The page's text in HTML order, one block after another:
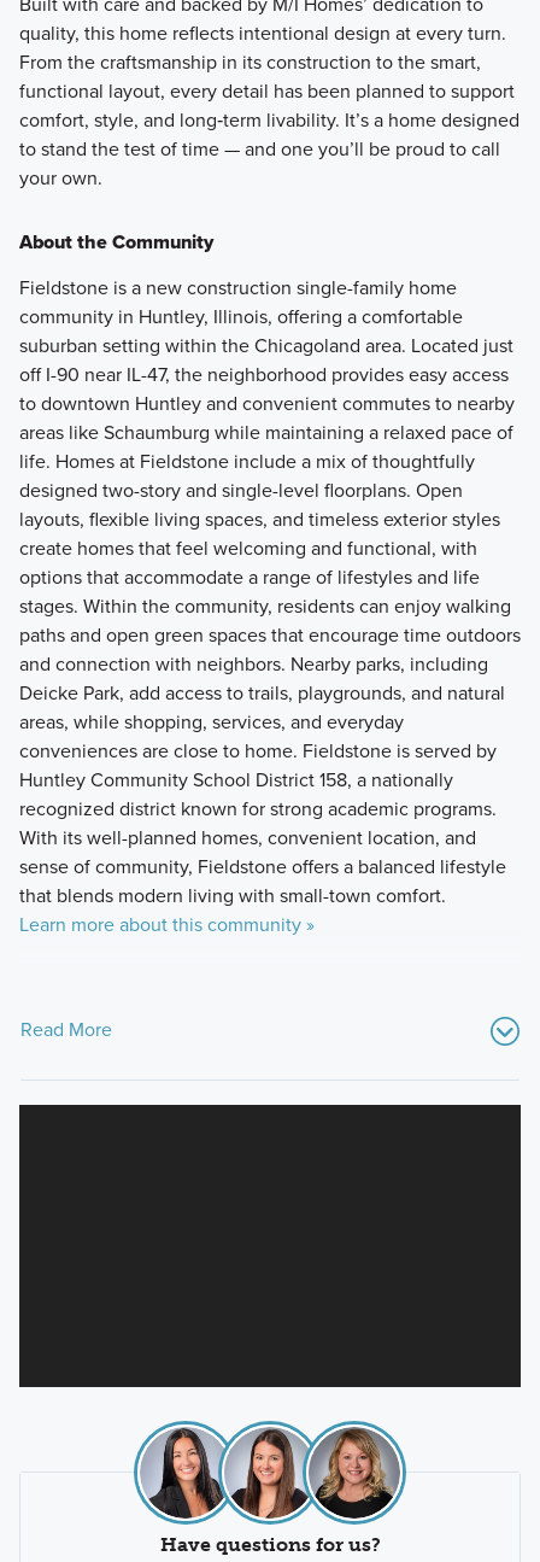
quality, this home reflects intentional design at every turn.
From the craftsmanship in its construction to the smart,
functional layout, every detail has been planned to support
comfort, style, and long‑term livability. It’s a home designed
to stand the test of time — and one you’ll be proud to call
your own.
About the Community
Fieldstone is a new construction single-family home
community in Huntley, Illinois, offering a comfortable
suburban setting within the Chicagoland area. Located just
off I-90 near IL-47, the neighborhood provides easy access
to downtown Huntley and convenient commutes to nearby
areas like Schaumburg while maintaining a relaxed pace of
life. Homes at Fieldstone include a mix of thoughtfully
designed two-story and single-level floorplans. Open
layouts, flexible living spaces, and timeless exterior styles
create homes that feel welcoming and functional, with
options that accommodate a range of lifestyles and life
stages. Within the community, residents can enjoy walking
paths and open green spaces that encourage time outdoors
and connection with neighbors. Nearby parks, including
Deicke Park, add access to trails, playgrounds, and natural
areas, while shopping, services, and everyday
conveniences are close to home. Fieldstone is served by
Huntley Community School District 158, a nationally
recognized district known for strong academic programs.
With its well-planned homes, convenient location, and
sense of community, Fieldstone offers a balanced lifestyle
that blends modern living with small-town comfort.
Learn more about this community »
Read More
Have questions for us?